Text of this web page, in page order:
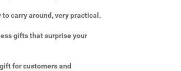
carry around, very practical.
gifts that surprise your
for customers and